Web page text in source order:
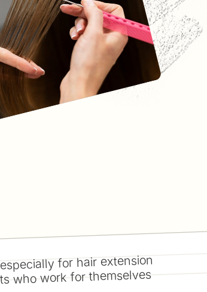
for hair extension
who work for themselves